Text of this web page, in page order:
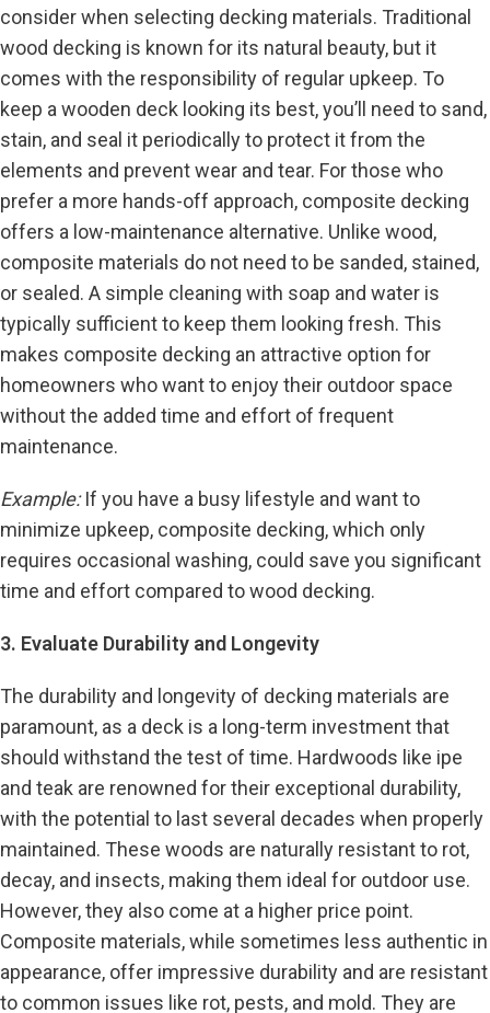
consider when selecting decking materials. Traditional
wood decking is known for its natural beauty, but it
comes with the responsibility of regular upkeep. To
keep a wooden deck looking its best, you’ll need to sand,
stain, and seal it periodically to protect it from the
elements and prevent wear and tear. For those who
prefer a more hands-off approach, composite decking
offers a low-maintenance alternative. Unlike wood,
composite materials do not need to be sanded, stained,
or sealed. A simple cleaning with soap and water is
typically sufficient to keep them looking fresh. This
makes composite decking an attractive option for
homeowners who want to enjoy their outdoor space
without the added time and effort of frequent
maintenance.
Example:If you have a busy lifestyle and want to
minimize upkeep, composite decking, which only
requires occasional washing, could save you significant
time and effort compared to wood decking.
3. Evaluate Durability and Longevity
The durability and longevity of decking materials are
paramount, as a deck is a long-term investment that
should withstand the test of time. Hardwoods like ipe
and teak are renowned for their exceptional durability,
with the potential to last several decades when properly
maintained. These woods are naturally resistant to rot,
decay, and insects, making them ideal for outdoor use.
However, they also come at a higher price point.
Composite materials, while sometimes less authentic in
appearance, offer impressive durability and are resistant
to common issues like rot, pests, and mold. They are